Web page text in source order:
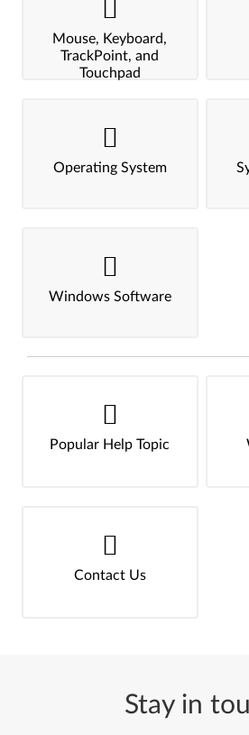
Mouse, Keyboard,
TrackPoint, and
Touchpad
Operating System
Windows Software
Popular Help Topic
Contact Us
Stay in